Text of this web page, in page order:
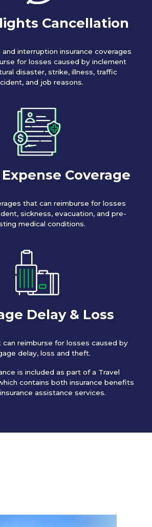
Cancellation
and interruption insurance coverages
for losses caused by inclement
disaster, strike, illness, traffic
and job reasons.
Coverage
that can reimburse for losses
sickness, evacuation, and pre-
medical conditions.
Delay & Loss
can reimburse for losses caused by
delay, loss and theft.
is included as part of a Travel
contains both insurance benefits
assistance services.